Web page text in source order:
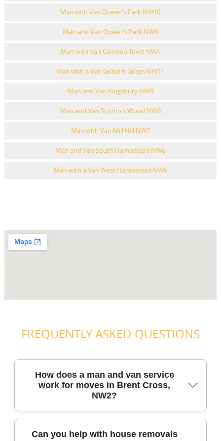
Man with Van Queen's Park NW10
Man and Van Queen's Park NW6
Man with Van Camden Town NW1
Man with a Van Golders Green NW11
Man and Van Kingsbury NW9
Man and Van St John's Wood NW8
Man with Van Mill Hill NW7
Man and Van South Hampstead NW6
Man with a Van West Hampstead NW6
FREQUENTLY ASKED QUESTIONS
How does a man and van service
work for moves in Brent Cross,
NW2?
A man and van works by matching the right van size and
Can you help with house removals